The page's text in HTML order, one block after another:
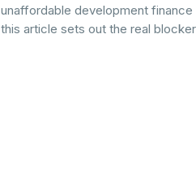
unaffordable development finance
this article sets out the real